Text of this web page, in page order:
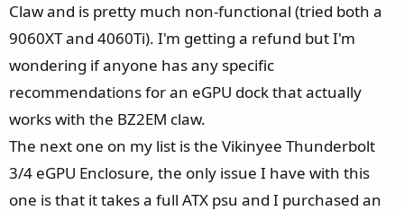
r
t
Claw and is pretty much non-functional (tried both a
9060XT and 4060Ti). I'm getting a refund but I'm
wondering if anyone has any specific
recommendations for an eGPU dock that actually
works with the BZ2EM claw.
The next one on my list is the Vikinyee Thunderbolt
3/4 eGPU Enclosure, the only issue I have with this
one is that it takes a full ATX psu and I purchased an